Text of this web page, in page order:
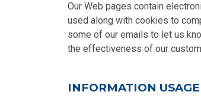
Our Web pages contain
used along with cookies to
some of our emails to let us
the effectiveness of our
INFORMATION USAGE